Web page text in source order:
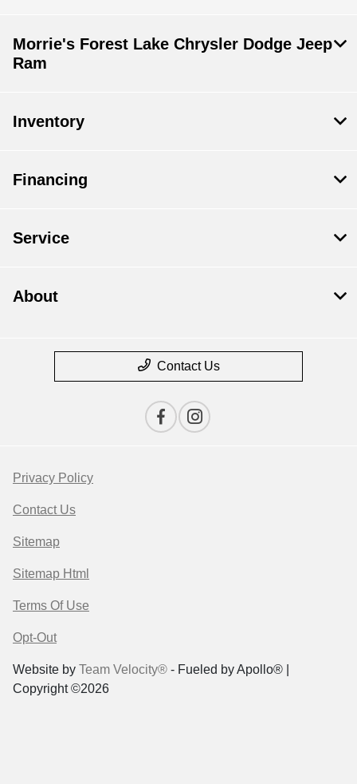
Morrie's Forest Lake Chrysler Dodge Jeep
Ram
Inventory
Financing
Service
About
Contact Us
Privacy Policy
Contact Us
Sitemap
Sitemap Html
Terms Of Use
Opt-Out
Website by Team Velocity® - Fueled by Apollo® |
Copyright ©2026